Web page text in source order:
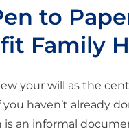
to
Family
your will as the
you haven’t already
an informal